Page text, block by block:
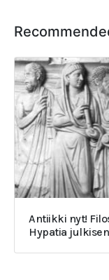
Antiikki nyt!
Hypatia